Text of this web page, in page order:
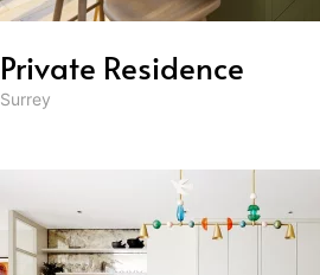
Private Residence
Surrey